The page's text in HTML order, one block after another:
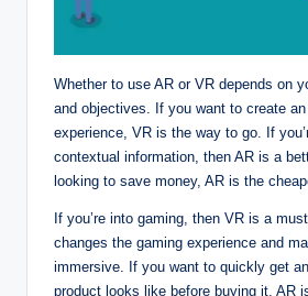
Whether to use AR or VR depends on
and objectives. If you want to create
experience, VR is the way to go. If
contextual information, then AR is a
looking to save money, AR is the
If you’re into gaming, then VR is a
changes the gaming experience and
immersive. If you want to quickly get
product looks like before buying it, AR